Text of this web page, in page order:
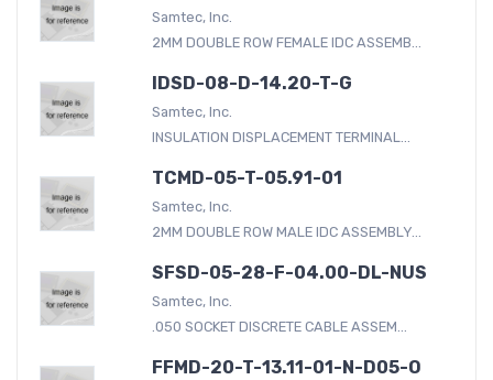
Samtec, Inc.
2MM DOUBLE ROW FEMALE IDC ASSEMB...
IDSD-08-D-14.20-T-G
Samtec, Inc.
INSULATION DISPLACEMENT TERMINAL...
TCMD-05-T-05.91-01
Samtec, Inc.
2MM DOUBLE ROW MALE IDC ASSEMBLY...
SFSD-05-28-F-04.00-DL-NUS
Samtec, Inc.
.050 SOCKET DISCRETE CABLE ASSEM...
FFMD-20-T-13.11-01-N-D05-O